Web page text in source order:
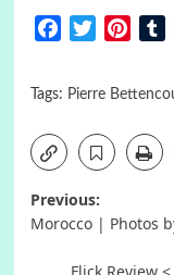
FacebookTwitter
Tags: Pierre
Post
Previous:
Morocco | Photos